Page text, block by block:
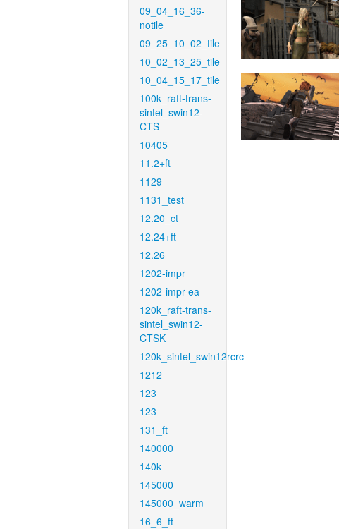
09_04_16_36-
notile
09_25_10_02_tile
10_02_13_25_tile
10_04_15_17_tile
100k_raft-trans-
sintel_swin12-
CTS
10405
11.2+ft
1129
1131_test
12.20_ct
12.24+ft
12.26
1202-impr
1202-impr-ea
120k_raft-trans-
sintel_swin12-
CTSK
120k_sintel_swin12rcrc
1212
123
123
131_ft
140000
140k
145000
145000_warm
16_6_ft